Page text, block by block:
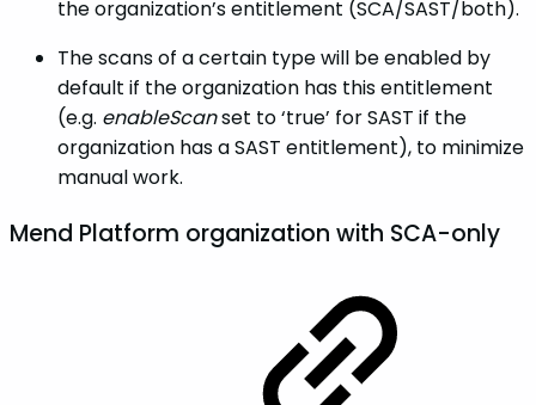
the organization’s entitlement (SCA/SAST/both).
The scans of a certain type will be enabled by
default if the organization has this entitlement
(e.g. enableScanset to ‘true’ for SAST if the
organization has a SAST entitlement), to minimize
manual work.
Mend Platform organization with SCA-only